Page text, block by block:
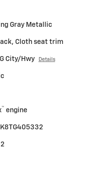
Gray Metallic
Cloth seat trim
City/Hwy Details
™ engine